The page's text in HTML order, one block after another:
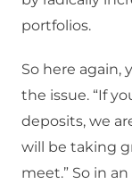
portfolios.
So here again,
the issue. “If
deposits, we
will be taking
meet.” So in